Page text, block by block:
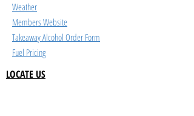
Weather
Members Website
Takeaway Alcohol Order Form
Fuel Pricing
LOCATE US